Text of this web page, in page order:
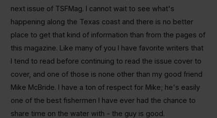
next issue of TSFMag. I cannot wait to see what's
happening along the Texas coast and there is no better
place to get that kind of information than from the pages of
this magazine. Like many of you I have favorite writers that
I tend to read before continuing to read the issue cover to
cover, and one of those is none other than my good friend
Mike McBride. I have a ton of respect for Mike; he's easily
one of the best fishermen I have ever had the chance to
share time on the water with - the guy is good.